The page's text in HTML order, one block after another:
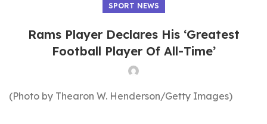
SPORT NEWS
Rams Player Declares His ‘Greatest
Football Player Of All-Time’
(Photo by Thearon W. Henderson/Getty Images)